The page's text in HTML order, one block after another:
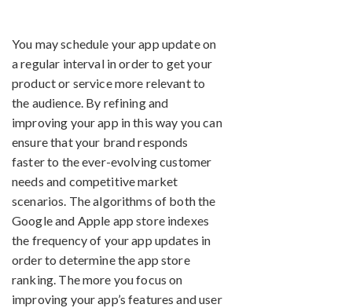
You may schedule your app update on
a regular interval in order to get your
product or service more relevant to
the audience. By refining and
improving your app in this way you can
ensure that your brand responds
faster to the ever-evolving customer
needs and competitive market
scenarios. The algorithms of both the
Google and Apple app store indexes
the frequency of your app updates in
order to determine the app store
ranking. The more you focus on
improving your app’s features and user